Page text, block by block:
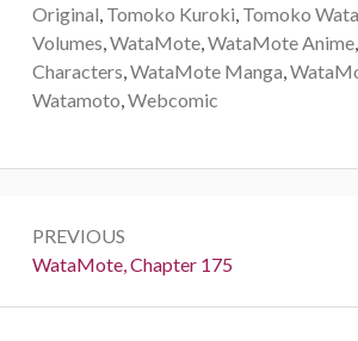
Original Tomoko Kuroki Tomoko
Volumes WataMote, WataMote Anime,
Characters WataMote Manga
Watamoto Webcomic
navigation
PREVIOUS
Previous:
WataMote, Chapter 175